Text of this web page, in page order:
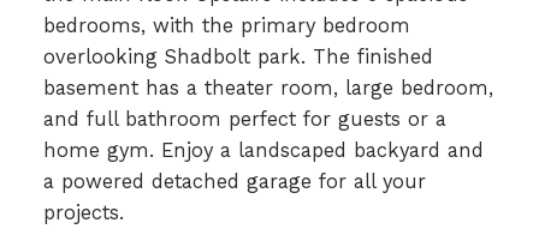
bedrooms, with the primary bedroom
overlooking Shadbolt park. The finished
basement has a theater room, large bedroom,
and full bathroom perfect for guests or a
home gym. Enjoy a landscaped backyard and
a powered detached garage for all your
projects.